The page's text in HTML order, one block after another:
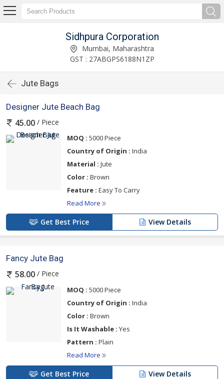
Sidhpura Corporation
Mumbai, Maharashtra
GST : 27ABGPS6188N1ZP
Jute Bags
Designer Jute Beach Bag
45.00 / Piece
MOQ : 5000 Piece
Country of Origin : India
Material : Jute
Color : Brown
Feature : Easy To Carry
Read More
Get Best Price View Details
Fancy Jute Bag
58.00 / Piece
MOQ : 5000 Piece
Country of Origin : India
Color : Brown
Is It Washable : Yes
Pattern : Plain
Read More
Get Best Price View Details